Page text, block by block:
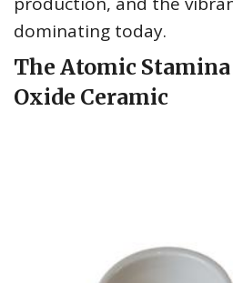
dominating today.
The Atomic
Oxide Ceramic